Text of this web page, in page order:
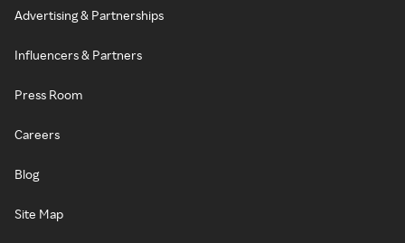
Advertising & Partnerships
Influencers & Partners
Press Room
Careers
Blog
Site Map